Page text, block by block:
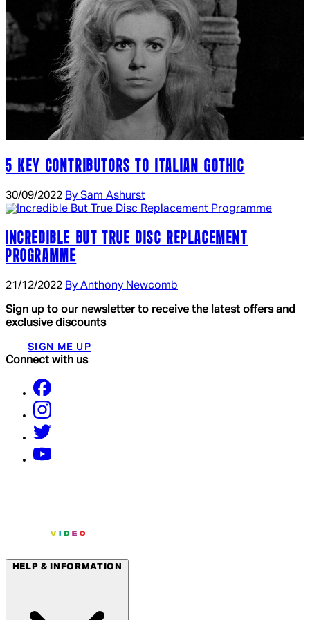
5 KEY CONTRIBUTORS TO ITALIAN GOTHIC
30/09/2022 By Sam Ashurst
INCREDIBLE BUT TRUE DISC REPLACEMENT
PROGRAMME
21/12/2022 By Anthony Newcomb
Sign up to our newsletter to receive the latest offers and
exclusive discounts
SIGN ME UP
Connect with us
HELP & INFORMATION